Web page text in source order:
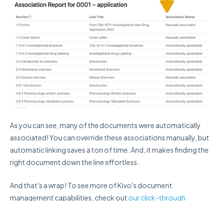
As you can see, many of the documents were automatically
associated! You can override these associations manually, but
automatic linking saves a ton of time. And, it makes finding the
right document down the line effortless.
And that's a wrap! To see more of Kivo's document
management capabilities, check out our click-through